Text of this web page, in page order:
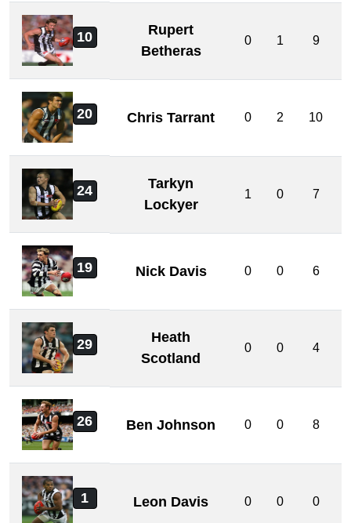
10
Rupert
Betheras
0 1 9
20 Chris Tarrant 0 2 10
24
Tarkyn
Lockyer
1 0 7
19 Nick Davis 0 0 6
29
Heath
Scotland
0 0 4
26 Ben Johnson 0 0 8
1 Leon Davis 0 0 0